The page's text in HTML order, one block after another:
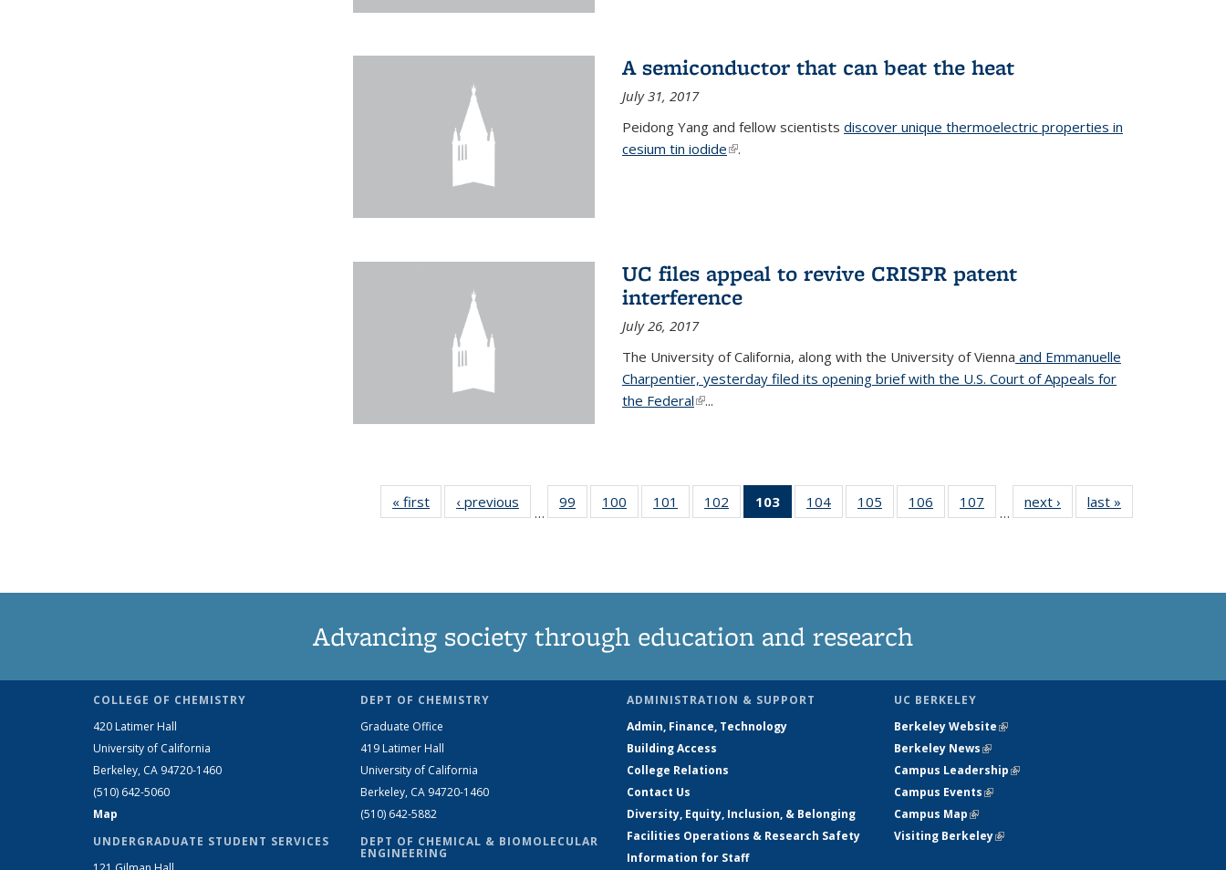
A semiconductor that can beat the heat
July 31, 2017
Peidong Yang and fellow scientists discover unique thermoelectric properties in
cesium tin iodide(link is external)
.
UC files appeal to revive CRISPR patent
interference
July 26, 2017
The University of California, along with the University of Vienna and Emmanuelle
Charpentier, yesterday filed its opening brief with the U.S. Court of Appeals for
the Federal(link is external)
...
« first News‹ previous
…
99
135
100
135
101
135
102
135
103
of 135
News
104
135
105
135
106
135
107
135
…
next › Newslast »
Advancing society through education and research
COLLEGE OF CHEMISTRY
420 Latimer Hall
University of California
Berkeley, CA 94720-1460
(510) 642-5060
Map
UNDERGRADUATE STUDENT SERVICES
DEPT OF CHEMISTRY
Graduate Office
419 Latimer Hall
University of California
Berkeley, CA 94720-1460
(510) 642-5882
DEPT OF CHEMICAL & BIOMOLECULAR
ENGINEERING
ADMINISTRATION & SUPPORT
Admin, Finance, Technology
Building Access
College Relations
Contact Us
Diversity, Equity, Inclusion, & Belonging
Facilities Operations & Research Safety
Information for Staff
UC BERKELEY
Berkeley Website(link is external)
Berkeley News(link is external)
Campus Leadership(link is external)
Campus Events(link is external)
Campus Map(link is external)
Visiting Berkeley(link is external)